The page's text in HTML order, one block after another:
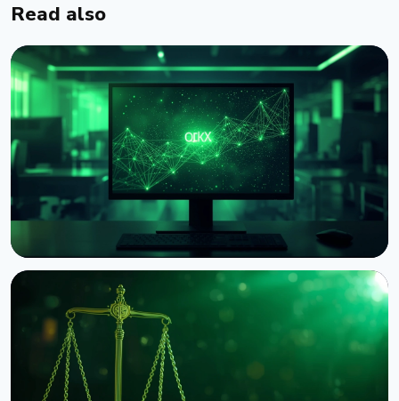
Read also
Circle Launches Native USDC on OKX's X Layer
August 8, 2026 3 min read